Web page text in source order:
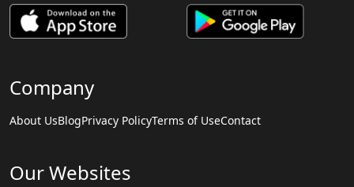
Company
About UsBlogPrivacy PolicyTerms of UseContact
Our Websites